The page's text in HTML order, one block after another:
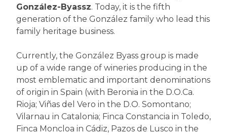
González-Byassz. Today, it is the fifth
generation of the González family who lead this
family heritage business.
Currently, the González Byass group is made
up of a wide range of wineries producing in the
most emblematic and important denominations
of origin in Spain (with Beronia in the D.O.Ca.
Rioja; Viñas del Vero in the D.O. Somontano;
Vilarnau in Catalonia; Finca Constancia in Toledo,
Finca Moncloa in Cádiz, Pazos de Lusco in the